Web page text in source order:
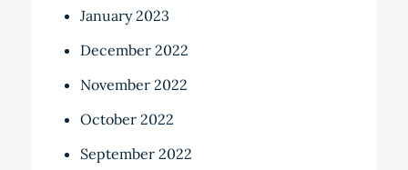
January 2023
December 2022
November 2022
October 2022
September 2022